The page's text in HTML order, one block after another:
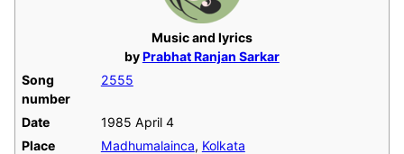
Music and lyrics
byPrabhat Ranjan Sarkar
Song
number
2555
Date
1985 April 4
Place
Madhumalainca, Kolkata